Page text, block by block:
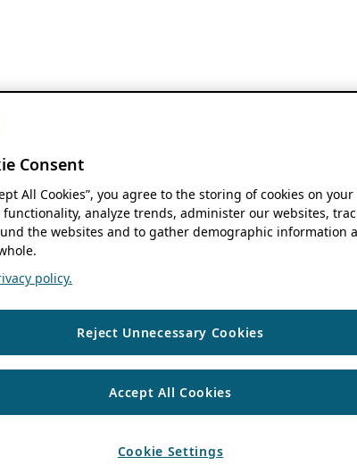
Consent
All Cookies”, you agree to the storing of cookies on
analyze trends, administer our websites,
the websites and to gather demographic information
policy.
Reject Unnecessary Cookies
Accept All Cookies
Cookie Settings